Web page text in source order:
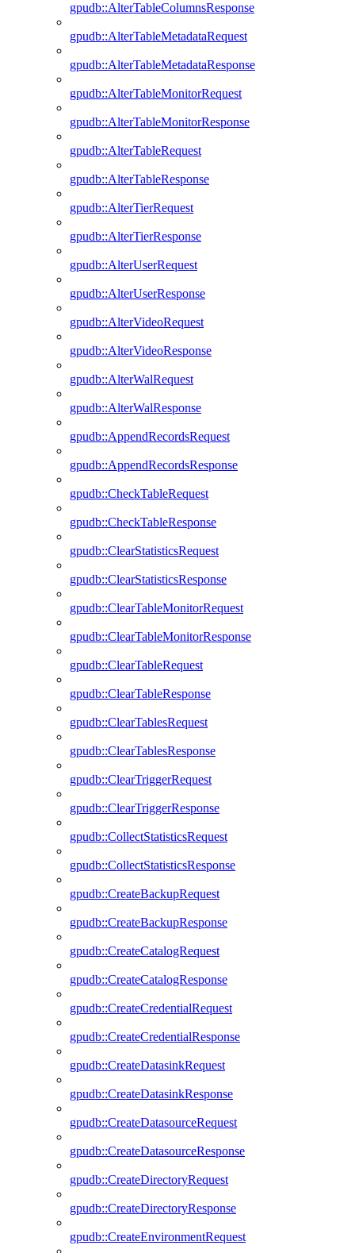
gpudb::AlterTableColumnsResponse
gpudb::AlterTableMetadataRequest
gpudb::AlterTableMetadataResponse
gpudb::AlterTableMonitorRequest
gpudb::AlterTableMonitorResponse
gpudb::AlterTableRequest
gpudb::AlterTableResponse
gpudb::AlterTierRequest
gpudb::AlterTierResponse
gpudb::AlterUserRequest
gpudb::AlterUserResponse
gpudb::AlterVideoRequest
gpudb::AlterVideoResponse
gpudb::AlterWalRequest
gpudb::AlterWalResponse
gpudb::AppendRecordsRequest
gpudb::AppendRecordsResponse
gpudb::CheckTableRequest
gpudb::CheckTableResponse
gpudb::ClearStatisticsRequest
gpudb::ClearStatisticsResponse
gpudb::ClearTableMonitorRequest
gpudb::ClearTableMonitorResponse
gpudb::ClearTableRequest
gpudb::ClearTableResponse
gpudb::ClearTablesRequest
gpudb::ClearTablesResponse
gpudb::ClearTriggerRequest
gpudb::ClearTriggerResponse
gpudb::CollectStatisticsRequest
gpudb::CollectStatisticsResponse
gpudb::CreateBackupRequest
gpudb::CreateBackupResponse
gpudb::CreateCatalogRequest
gpudb::CreateCatalogResponse
gpudb::CreateCredentialRequest
gpudb::CreateCredentialResponse
gpudb::CreateDatasinkRequest
gpudb::CreateDatasinkResponse
gpudb::CreateDatasourceRequest
gpudb::CreateDatasourceResponse
gpudb::CreateDirectoryRequest
gpudb::CreateDirectoryResponse
gpudb::CreateEnvironmentRequest